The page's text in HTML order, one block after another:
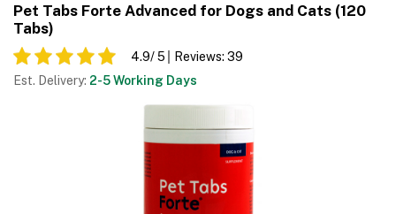
Pet Tabs Forte Advanced for Dogs and Cats (120
Tabs)
4.9/ 5 Reviews: 39
Est. Delivery: 2-5 Working Days